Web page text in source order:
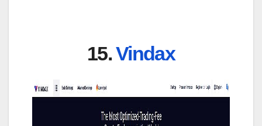
15.Vindax